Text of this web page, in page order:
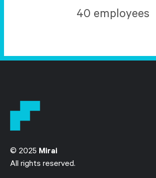
40 employees
© 2025 Mirai
All rights reserved.